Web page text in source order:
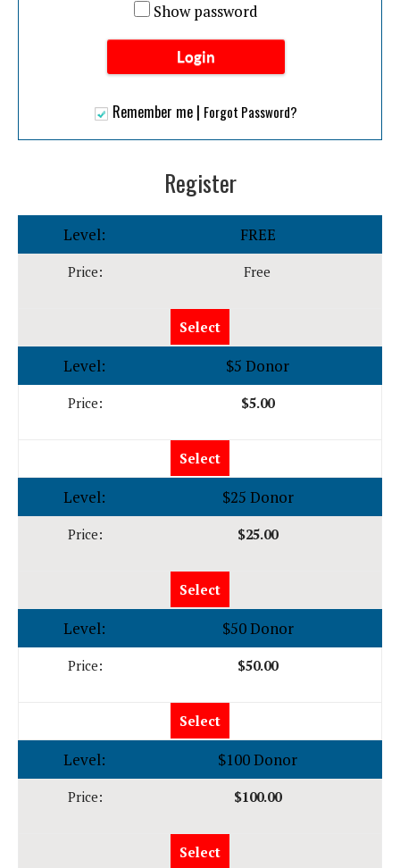
Register
FREE
Free
Select
$5 Donor
$5.00
Select
$25 Donor
$25.00
Select
$50 Donor
$50.00
Select
$100 Donor
$100.00
Select
Show password
Remember me | Forgot Password?